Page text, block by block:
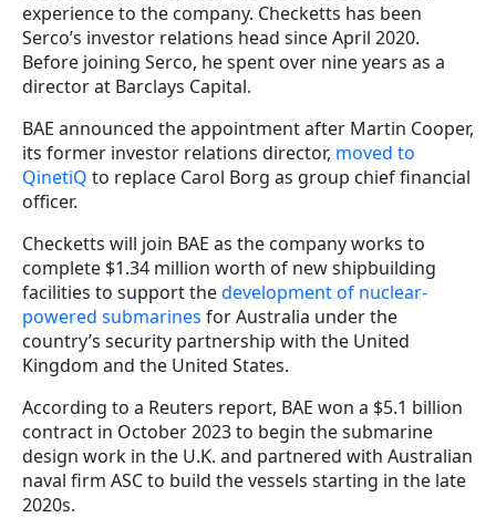
experience to the company. Checketts has been
Serco’s investor relations head since April 2020.
Before joining Serco, he spent over nine years as a
director at Barclays Capital.
BAE announced the appointment after Martin Cooper,
its former investor relations director, moved to
QinetiQ to replace Carol Borg as group chief financial
officer.
Checketts will join BAE as the company works to
complete $1.34 million worth of new shipbuilding
facilities to support thedevelopment of nuclear-
powered submarines for Australia under the
country’s security partnership with the United
Kingdom and the United States.
According to a Reuters report, BAE won a $5.1 billion
contract in October 2023 to begin the submarine
design work in the U.K. and partnered with Australian
naval firm ASC to build the vessels starting in the late
2020s.